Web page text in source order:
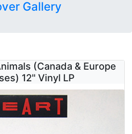
Gallery
(Canada & Europe
12" Vinyl LP